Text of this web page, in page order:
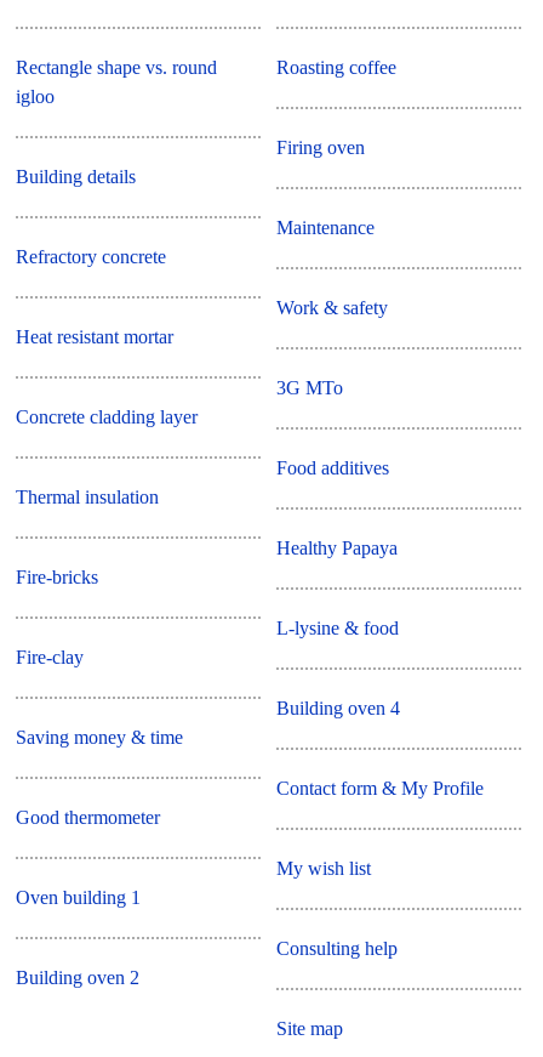
Rectangle shape vs. round
igloo
Building details
Refractory concrete
Heat resistant mortar
Concrete cladding layer
Thermal insulation
Fire-bricks
Fire-clay
Saving money & time
Good thermometer
Oven building 1
Building oven 2
Roasting coffee
Firing oven
Maintenance
Work & safety
3G MTo
Food additives
Healthy Papaya
L-lysine & food
Building oven 4
Contact form & My Profile
My wish list
Consulting help
Site map